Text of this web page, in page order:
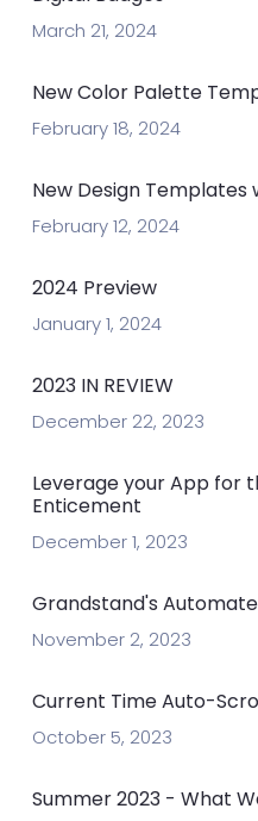
March 21, 2024
New Color Palette
February 18, 2024
New Design Templates
February 12, 2024
2024 Preview
January 1, 2024
2023 IN REVIEW
December 22, 2023
Leverage your App for
Enticement
December 1, 2023
Grandstand's
November 2, 2023
Current Time Auto-
October 5, 2023
Summer 2023 - What